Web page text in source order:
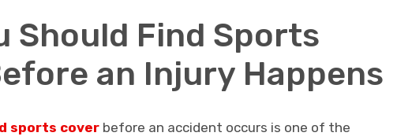
Should Find Sports
an Injury Happens
sports cover before an accident occurs is one of the